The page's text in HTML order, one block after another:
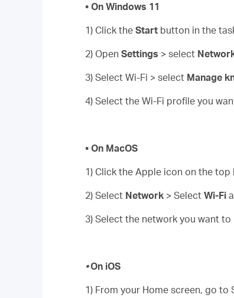
• On Windows 11
1) Click the Start button in the
2) Open Settings > select
3) Select Wi-Fi > select Manage
4) Select the Wi-Fi profile you
• On MacOS
1) Click the Apple icon on the
2) Select Network > Select Wi-Fi
3) Select the network you want
•On iOS
1) From your Home screen, go to